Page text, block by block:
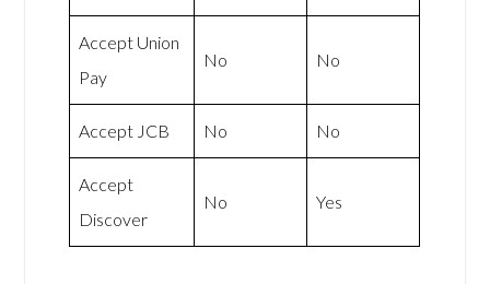
Accept Union
Pay
No No
Accept JCB No No
Accept
Discover
No Yes